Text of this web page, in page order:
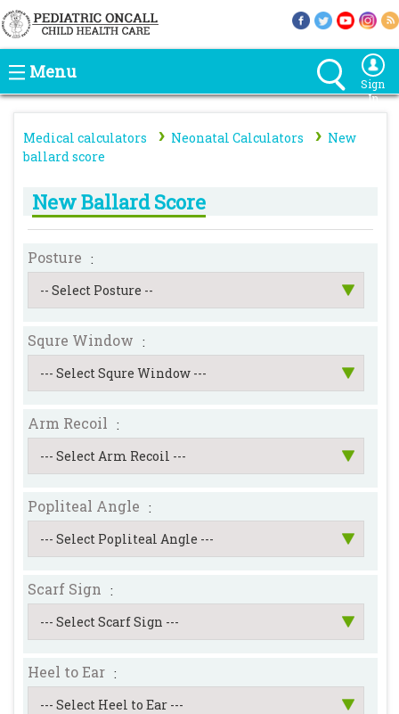
Menu
Sign
In
Medical calculators › Neonatal Calculators › New
ballard score
New Ballard Score
Posture :
-- Select Posture --
Squre Window :
--- Select Squre Window ---
Arm Recoil
:
--- Select Arm Recoil ---
Popliteal Angle :
--- Select Popliteal Angle ---
Scarf Sign
:
--- Select Scarf Sign ---
Heel to Ear :
--- Select Heel to Ear ---